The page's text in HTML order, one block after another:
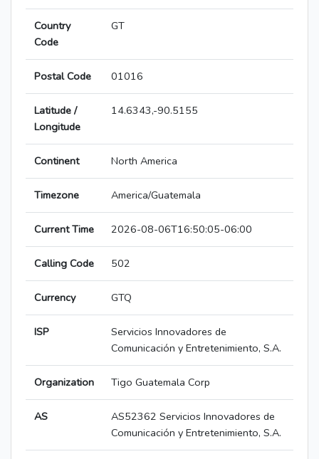
Country
Code
GT
Postal Code 01016
Latitude /
Longitude
14.6343,-90.5155
Continent North America
Timezone America/Guatemala
Current Time 2026-08-06T16:50:05-06:00
Calling Code 502
Currency GTQ
ISP
Servicios Innovadores de
Comunicación y Entretenimiento, S.A.
Organization Tigo Guatemala Corp
AS
AS52362 Servicios Innovadores de
Comunicación y Entretenimiento, S.A.